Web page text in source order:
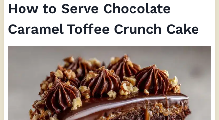
How to Serve Chocolate
Caramel Toffee Crunch Cake